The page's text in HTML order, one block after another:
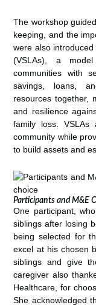
The workshop
keeping, and the
were also
(VSLAs), a
communities with
savings, loans,
resources together,
and resilience
family loss. VSLAs
community while
to build assets and
Participants and M&E
One participant,
siblings after losing
being selected for
excel at his chosen
siblings and give
caregiver also
Healthcare, for
She acknowledged